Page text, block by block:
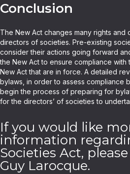
Conclusion
The New Act changes many rights and
directors of societies. Pre-existing
consider their actions going forward
the New Act to ensure compliance with
New Act that are in force. A detailed
bylaws, in order to assess compliance
begin the process of preparing for
for the directors’ of societies to
If you would like
information
Societies Act,
Guy Larocque.